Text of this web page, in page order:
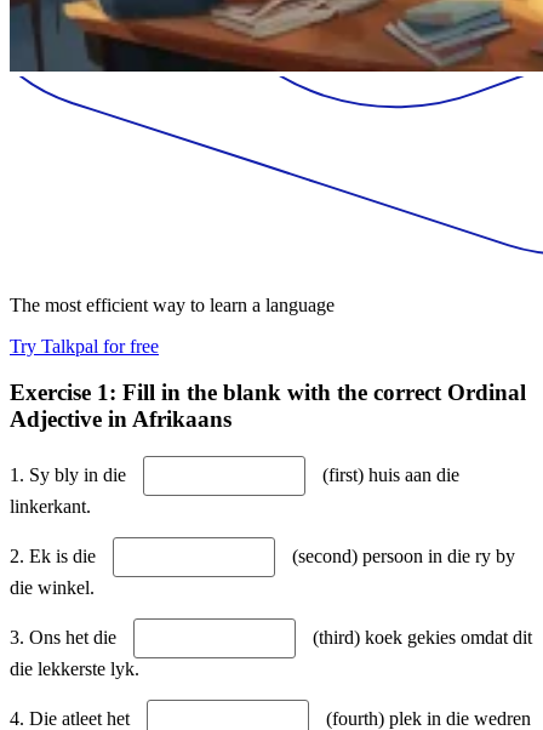
The most efficient way to learn a language
Try Talkpal for free
Exercise 1: Fill in the blank with the correct Ordinal
Adjective in Afrikaans
1. Sy bly in die
(first) huis aan die
linkerkant.
2. Ek is die
(second) persoon in die ry by
die winkel.
3. Ons het die
(third) koek gekies omdat dit
die lekkerste lyk.
4. Die atleet het
(fourth) plek in die wedren